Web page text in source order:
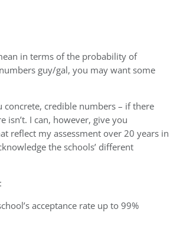
in terms of the probability of
guy/gal, you may want some
concrete, credible numbers – if there
isn’t. I can, however, give you
reflect my assessment over 20 years in
the schools’ different
acceptance rate up to 99%